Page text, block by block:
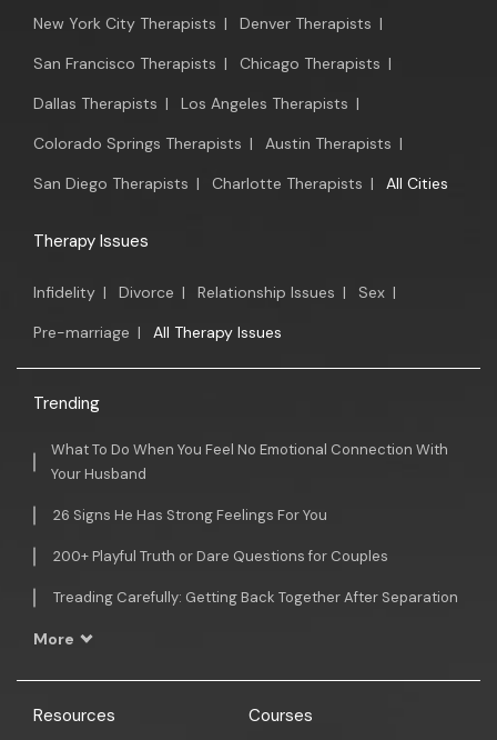
New York City Therapists | Denver Therapists |
San Francisco Therapists | Chicago Therapists |
Dallas Therapists | Los Angeles Therapists |
Colorado Springs Therapists | Austin Therapists |
San Diego Therapists | Charlotte Therapists | All Cities
Therapy Issues
Infidelity | Divorce | Relationship Issues | Sex |
Pre-marriage | All Therapy Issues
Trending
What To Do When You Feel No Emotional Connection With
Your Husband
26 Signs He Has Strong Feelings For You
200+ Playful Truth or Dare Questions for Couples
Treading Carefully: Getting Back Together After Separation
More
Resources Courses